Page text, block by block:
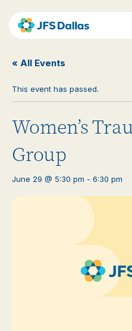
« All Events
This event has passed.
Women’s
Group
June 29 @ 5:30 pm - 6:30 pm